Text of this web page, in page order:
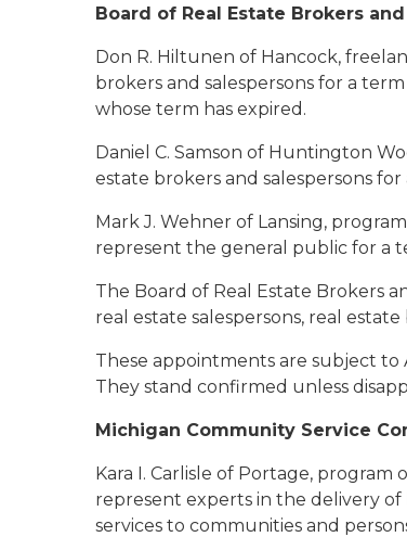
Board of Real Estate Brokers
Don R. Hiltunen of Hancock,
brokers and salespersons for a
whose term has expired.
Daniel C. Samson of Huntington
estate brokers and salespersons
Mark J. Wehner of Lansing,
represent the general public for a
The Board of Real Estate Brokers
real estate salespersons, real
These appointments are subject to
They stand confirmed unless
Michigan Community Service
Kara I. Carlisle of Portage, program
represent experts in the delivery
services to communities and